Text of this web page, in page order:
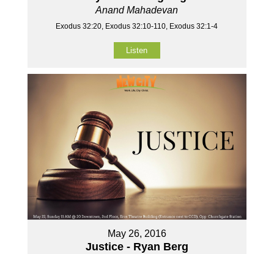
Anand Mahadevan
Exodus 32:20, Exodus 32:10-110, Exodus 32:1-4
Listen
May 26, 2016
Justice - Ryan Berg